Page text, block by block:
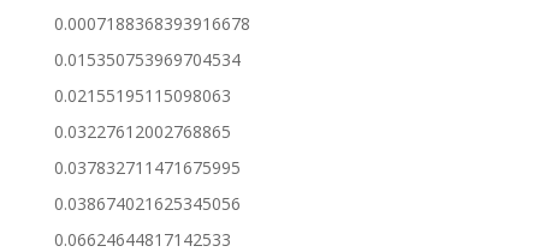
0.0007188368393916678
0.015350753969704534
0.02155195115098063
0.03227612002768865
0.037832711471675995
0.038674021625345056
0.06624644817142533